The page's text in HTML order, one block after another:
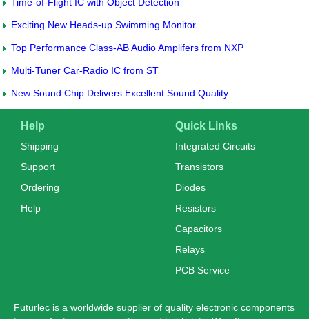
Exciting New Heads-up Swimming Monitor
Top Performance Class-AB Audio Amplifers from NXP
Multi-Tuner Car-Radio IC from ST
New Sound Chip Delivers Excellent Sound Quality
Help
Shipping
Support
Ordering
Help
Quick Links
Integrated Circuits
Transistors
Diodes
Resistors
Capacitors
Relays
PCB Service
Futurlec is a worldwide supplier of quality electronic components